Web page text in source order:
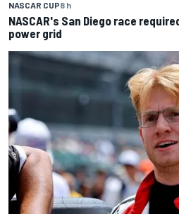
NASCAR CUP8 h
NASCAR's San Diego race
power grid